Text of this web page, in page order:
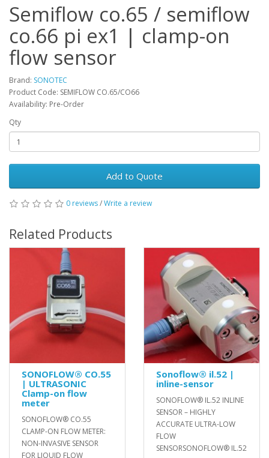
Semiflow co.65 / semiflow
co.66 pi ex1 | clamp-on
flow sensor
Brand: SONOTEC
Product Code: SEMIFLOW CO.65/CO66
Availability: Pre-Order
Qty
Add to Quote
0 reviews/Write a review
Related Products
SONOFLOW® CO.55
| ULTRASONIC
Clamp-on flow
meter
SONOFLOW® CO.55
CLAMP-ON FLOW METER:
NON-INVASIVE SENSOR
FOR LIQUID FLOW
Sonoflow® il.52 |
inline-sensor
SONOFLOW® IL.52 INLINE
SENSOR – HIGHLY
ACCURATE ULTRA-LOW
FLOW
SENSORSONOFLOW® IL.52